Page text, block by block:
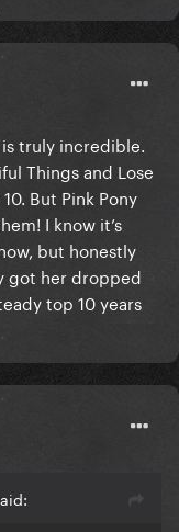
truly incredible.
Things and Lose
But Pink Pony
I know it’s
but honestly
got her dropped
top 10 years